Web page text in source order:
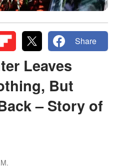
Share
Leaves
But
– Story of